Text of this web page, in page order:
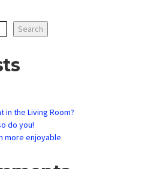
Search
in the Living Room?
do you!
more enjoyable